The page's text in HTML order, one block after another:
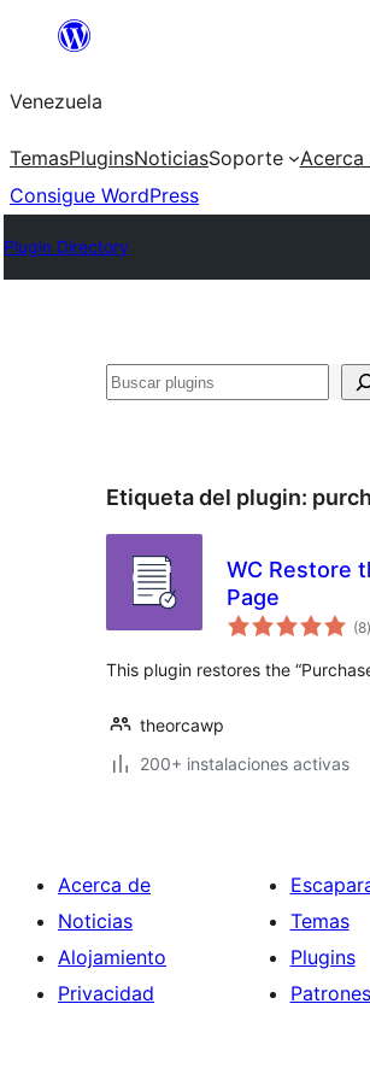
Saltar
contenido
Venezuela
TemasPluginsNoticiasSoporte Acerca
Consigue WordPress
Plugin Directory
Buscar
Etiqueta del plugin:
WC Restore
Page
(8)
This plugin restores the
theorcawp
200+ instalaciones activas
Acerca de
Noticias
Alojamiento
Privacidad
Temas
Plugins
Patrones